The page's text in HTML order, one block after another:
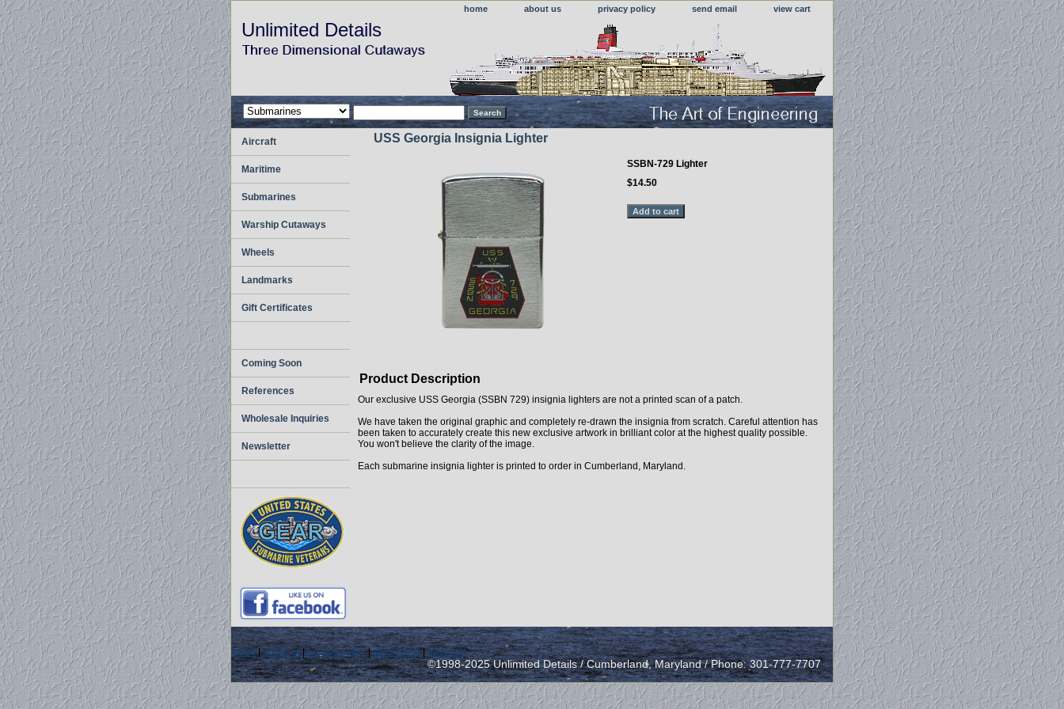
home about us privacy policy send email view cart
Unlimited Details
USS Georgia Insignia Lighter
SSBN-729 Lighter
$14.50
Product Description
Our exclusive USS Georgia (SSBN 729) insignia lighters are not a printed scan of a patch.
We have taken the original graphic and completely re-drawn the insignia from scratch. Careful attention has
been taken to accurately create this new exclusive artwork in brilliant color at the highest quality possible.
You won't believe the clarity of the image.
Each submarine insignia lighter is printed to order in Cumberland, Maryland.
Aircraft
Maritime
Submarines
Warship Cutaways
Wheels
Landmarks
Gift Certificates
Coming Soon
References
Wholesale Inquiries
Newsletter
home|about us|privacy policy|send email|view cart
©1998-2025 Unlimited Details / Cumberland, Maryland / Phone: 301-777-7707